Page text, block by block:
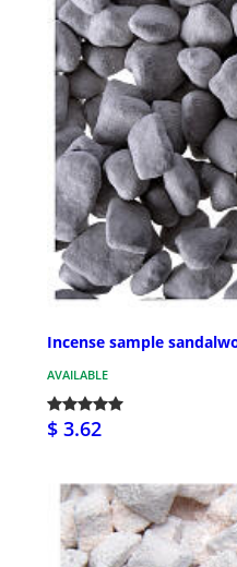
Incense sample
AVAILABLE
$ 3.62